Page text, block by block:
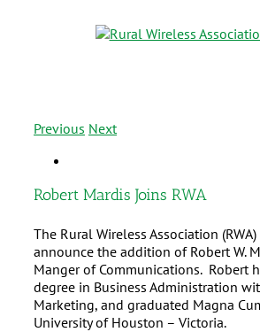
Previous Next
Robert Mardis Joins RWA
The Rural Wireless Association
announce the addition of Robert W.
Manger of Communications. Robert
degree in Business Administration
Marketing, and graduated Magna
University of Houston – Victoria.